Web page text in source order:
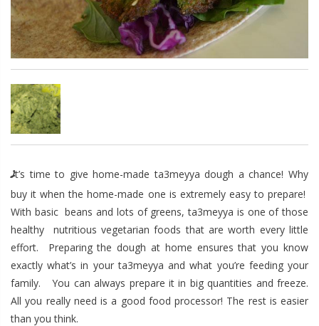
It’s time to give home-made ta3meyya dough a chance! Why
buy it when the home-made one is extremely easy to prepare!
With basic beans and lots of greens, ta3meyya is one of those
healthy nutritious vegetarian foods that are worth every little
effort. Preparing the dough at home ensures that you know
exactly what’s in your ta3meyya and what you’re feeding your
family. You can always prepare it in big quantities and freeze.
All you really need is a good food processor! The rest is easier
than you think.